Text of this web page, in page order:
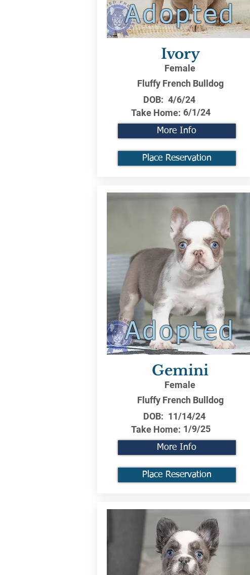
Adopted
Ivory
Female
Fluffy French Bulldog
DOB: 4/6/24
Take Home: 6/1/24
More Info
Place Reservation
Adopted
Gemini
Female
Fluffy French Bulldog
DOB: 11/14/24
Take Home: 1/9/25
More Info
Place Reservation